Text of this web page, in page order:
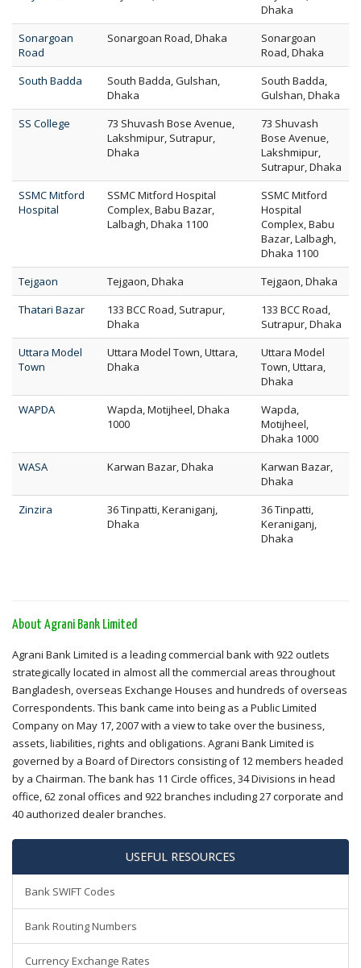
Dhaka
Sonargoan
Road
Sonargoan Road, Dhaka
Sonargoan
Road, Dhaka
South Badda
South Badda, Gulshan,
Dhaka
South Badda,
Gulshan, Dhaka
SS College
73 Shuvash Bose Avenue,
Lakshmipur, Sutrapur,
Dhaka
73 Shuvash
Bose Avenue,
Lakshmipur,
Sutrapur, Dhaka
SSMC Mitford
Hospital
SSMC Mitford Hospital
Complex, Babu Bazar,
Lalbagh, Dhaka 1100
SSMC Mitford
Hospital
Complex, Babu
Bazar, Lalbagh,
Dhaka 1100
Tejgaon
Tejgaon, Dhaka
Tejgaon, Dhaka
Thatari Bazar
133 BCC Road, Sutrapur,
Dhaka
133 BCC Road,
Sutrapur, Dhaka
Uttara Model
Town
Uttara Model Town, Uttara,
Dhaka
Uttara Model
Town, Uttara,
Dhaka
WAPDA
Wapda, Motijheel, Dhaka
1000
Wapda,
Motijheel,
Dhaka 1000
WASA
Karwan Bazar, Dhaka
Karwan Bazar,
Dhaka
Zinzira
36 Tinpatti, Keraniganj,
Dhaka
36 Tinpatti,
Keraniganj,
Dhaka
About Agrani Bank Limited
Agrani Bank Limited is a leading commercial bank with 922 outlets
strategically located in almost all the commercial areas throughout
Bangladesh, overseas Exchange Houses and hundreds of overseas
Correspondents. This bank came into being as a Public Limited
Company on May 17, 2007 with a view to take over the business,
assets, liabilities, rights and obligations. Agrani Bank Limited is
governed by a Board of Directors consisting of 12 members headed
by a Chairman. The bank has 11 Circle offices, 34 Divisions in head
office, 62 zonal offices and 922 branches including 27 corporate and
40 authorized dealer branches.
USEFUL RESOURCES
Bank SWIFT Codes
Bank Routing Numbers
Currency Exchange Rates